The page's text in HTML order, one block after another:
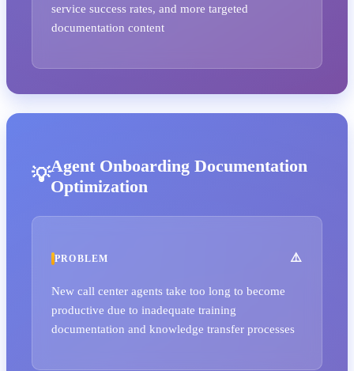
service success rates, and more targeted
documentation content
Agent Onboarding Documentation
Optimization
PROBLEM
New call center agents take too long to become
productive due to inadequate training
documentation and knowledge transfer processes